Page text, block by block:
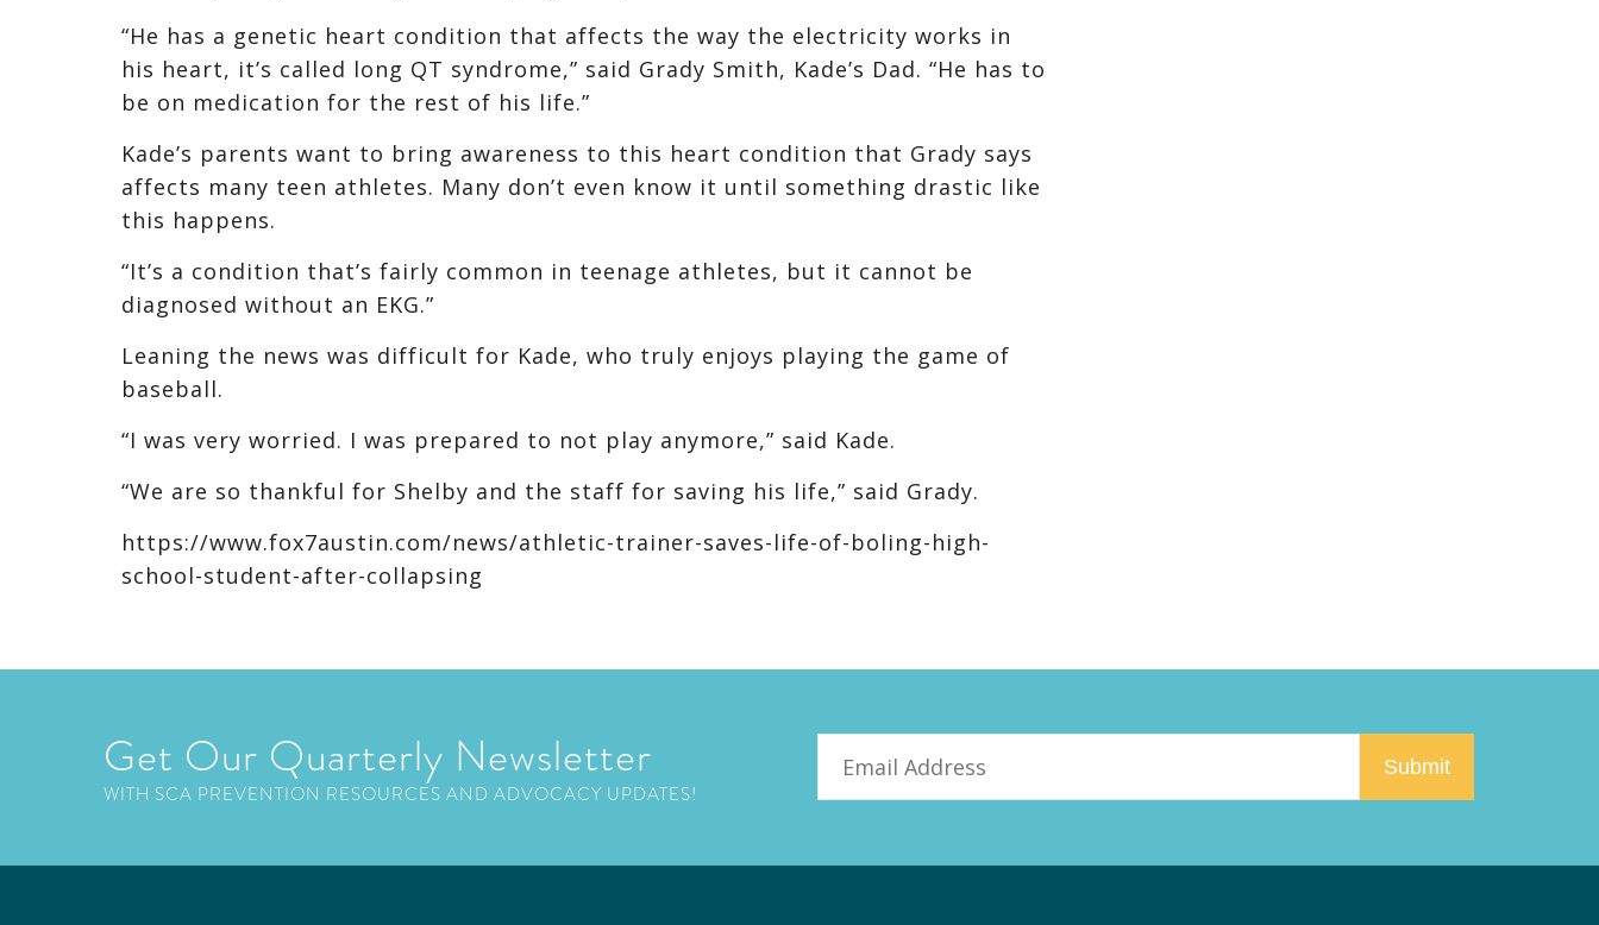
“He has a genetic heart condition that affects the way the electricity works in
his heart, it’s called long QT syndrome,” said Grady Smith, Kade’s Dad. “He has to
be on medication for the rest of his life.”
Kade’s parents want to bring awareness to this heart condition that Grady says
affects many teen athletes. Many don’t even know it until something drastic like
this happens.
“It’s a condition that’s fairly common in teenage athletes, but it cannot be
diagnosed without an EKG.”
Leaning the news was difficult for Kade, who truly enjoys playing the game of
baseball.
“I was very worried. I was prepared to not play anymore,” said Kade.
“We are so thankful for Shelby and the staff for saving his life,” said Grady.
https://www.fox7austin.com/news/athletic-trainer-saves-life-of-boling-high-
school-student-after-collapsing
Get Our Quarterly Newsletter
WITH SCA PREVENTION RESOURCES AND ADVOCACY UPDATES!